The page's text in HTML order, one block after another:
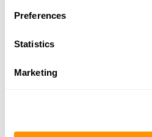
Preferences
Statistics
Marketing